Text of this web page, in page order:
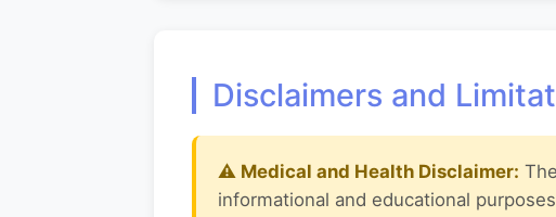
Disclaimers and
⚠ Medical and Health Disclaimer:
informational and educational